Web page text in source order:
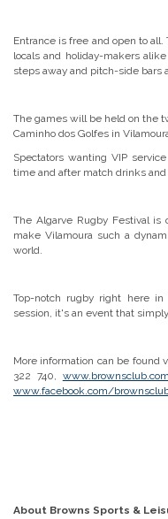
Entrance is free and open to
locals and holiday-makers
steps away and pitch-side bars
The games will be held on the
Caminho dos Golfes in
Spectators wanting VIP
time and after match drinks and
The Algarve Rugby Festival
make Vilamoura such a
world.
Top-notch rugby right here
session, it's an event that
More information can be found
322 740, www.brownsclub.com
www.facebook.com/
About Browns Sports &